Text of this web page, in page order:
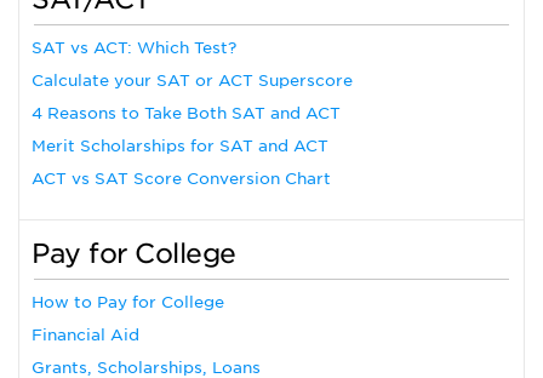
SAT vs ACT: Which Test?
Calculate your SAT or ACT Superscore
4 Reasons to Take Both SAT and ACT
Merit Scholarships for SAT and ACT
ACT vs SAT Score Conversion Chart
Pay for College
How to Pay for College
Financial Aid
Grants, Scholarships, Loans